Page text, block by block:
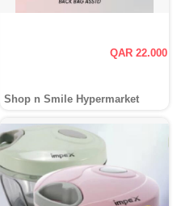
QAR 22.000
Shop n Smile Hypermarket